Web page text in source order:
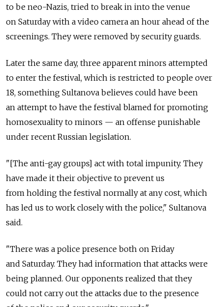
to be neo-Nazis, tried to break in into the venue
on Saturday with a video camera an hour ahead of the
screenings. They were removed by security guards.
Later the same day, three apparent minors attempted
to enter the festival, which is restricted to people over
18, something Sultanova believes could have been
an attempt to have the festival blamed for promoting
homosexuality to minors — an offense punishable
under recent Russian legislation.
"[The anti-gay groups] act with total impunity. They
have made it their objective to prevent us
from holding the festival normally at any cost, which
has led us to work closely with the police," Sultanova
said.
"There was a police presence both on Friday
and Saturday. They had information that attacks were
being planned. Our opponents realized that they
could not carry out the attacks due to the presence